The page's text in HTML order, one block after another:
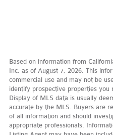
Based on information from
Inc. as of August 7, 2026. This
commercial use and may not be
identify prospective properties you
Display of MLS data is usually
accurate by the MLS. Buyers are
of all information and should
appropriate professionals.